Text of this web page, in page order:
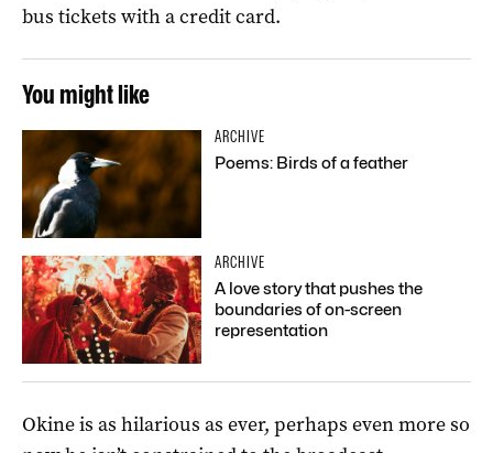
bus tickets with a credit card.
You might like
ARCHIVE
Poems: Birds of a feather
ARCHIVE
A love story that pushes the
boundaries of on-screen
representation
Okine is as hilarious as ever, perhaps even more so